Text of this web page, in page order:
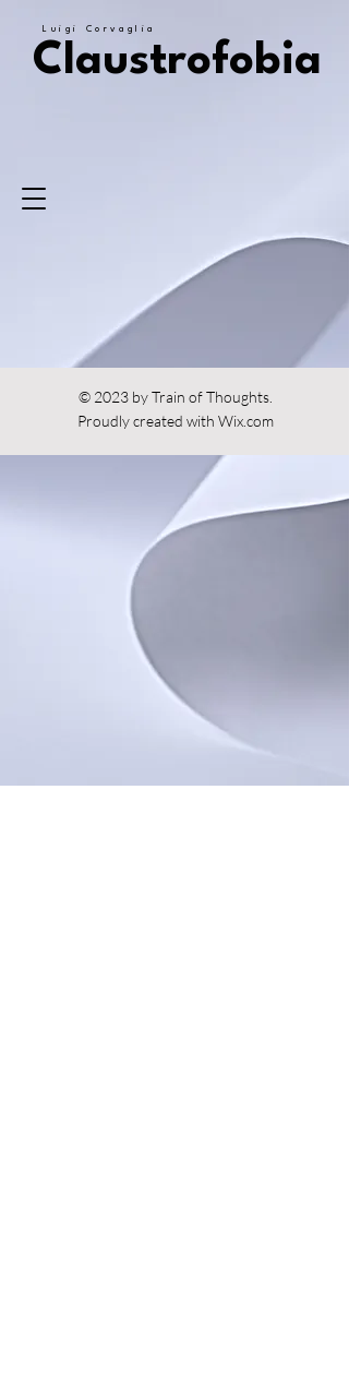
Luigi Corvaglia
Claustrofobia
© 2023 by Train of Thoughts.
Proudly created with Wix.com